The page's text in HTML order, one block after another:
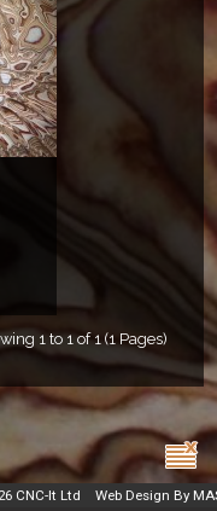
CNC-It Ltd Web Design By
1 to 1 of 1 (1 Pages)